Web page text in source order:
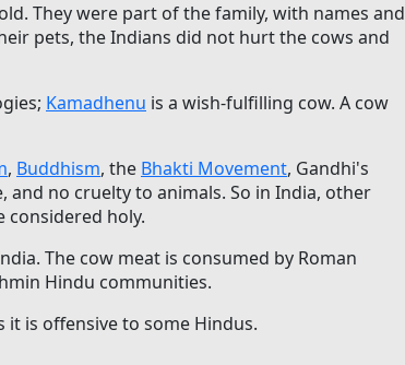
They were part of the family, with names and
pets, the Indians did not hurt the cows and
Kamadhenu is a wish-fulfilling cow. A cow
, Buddhism, the Bhakti Movement, Gandhi's
no cruelty to animals. So in India, other
considered holy.
The cow meat is consumed by Roman
Hindu communities.
it is offensive to some Hindus.